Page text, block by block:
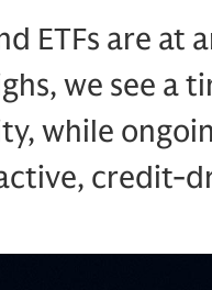
ETFs are
we see a
while